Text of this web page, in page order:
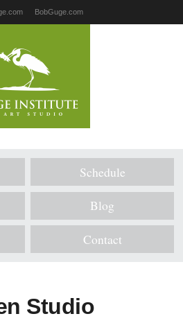
BobGuge.com
Schedule
Blog
Contact
Studio